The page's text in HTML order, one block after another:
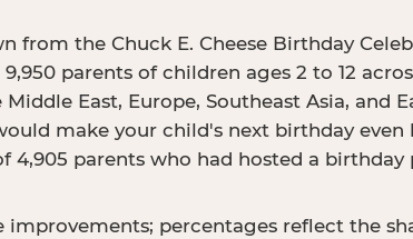
from the Chuck E. Cheese Birthday
parents of children ages 2 to 12
East, Europe, Southeast Asia, and
make your child's next birthday
4,905 parents who had hosted a
percentages reflect the